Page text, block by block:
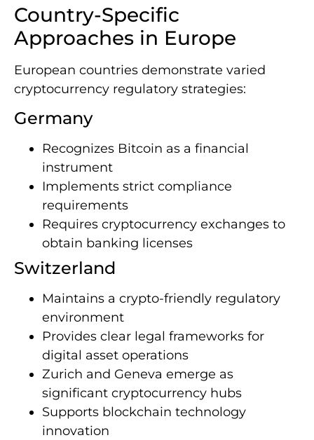
Country-Specific
Approaches in Europe
European countries demonstrate varied
cryptocurrency regulatory strategies:
Germany
Recognizes Bitcoin as a financial
instrument
Implements strict compliance
requirements
Requires cryptocurrency exchanges to
obtain banking licenses
Switzerland
Maintains a crypto-friendly regulatory
environment
Provides clear legal frameworks for
digital asset operations
Zurich and Geneva emerge as
significant cryptocurrency hubs
Supports blockchain technology
innovation